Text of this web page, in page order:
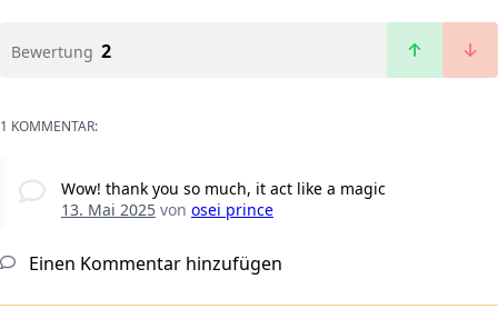
Bewertung 2
1 KOMMENTAR:
Wow! thank you so much, it act like a magic
13. Mai 2025von osei prince
Einen Kommentar hinzufügen